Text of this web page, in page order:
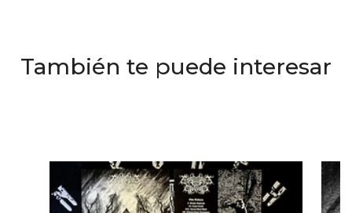
También te puede interesar